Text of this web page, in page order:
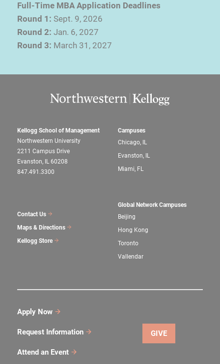
Full-Time MBA Application Deadlines
Round 1: Sept. 9, 2026
Round 2: Jan. 6, 2027
Round 3: March 31, 2027
Kellogg School of Management
Northwestern University
2211 Campus Drive
Evanston, IL 60208
847.491.3300
Contact Us
Maps & Directions
Kellogg Store
Campuses
Chicago, IL
Evanston, IL
Miami, FL
Global Network Campuses
Beijing
Hong Kong
Toronto
Vallendar
Apply Now
Request Information
Attend an Event
GIVE